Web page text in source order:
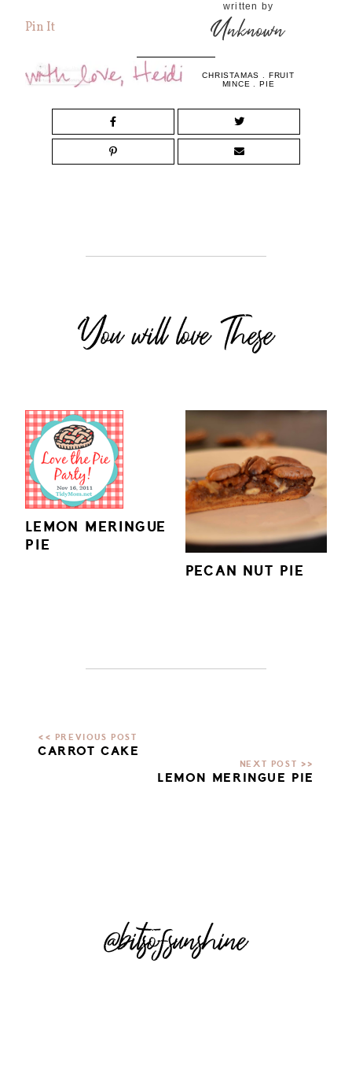
Pin It
written by
Unknown
CHRISTAMAS
FRUIT
MINCE
PIE
You will love These
LEMON MERINGUE
PIE
PECAN NUT PIE
CARROT CAKE
LEMON MERINGUE PIE
@bitsofsunshine